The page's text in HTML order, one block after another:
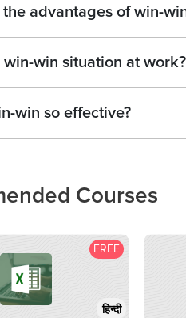
advantages of win-
win-win situation at work?
win so effective?
Courses
FREE
हिन्दी